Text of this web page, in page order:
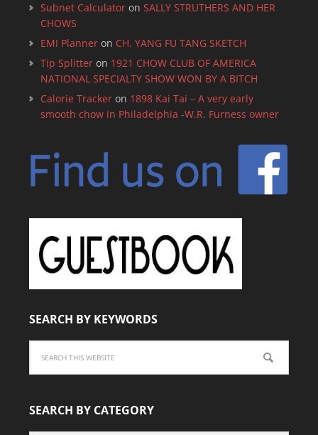
Subnet Calculatoron SALLY STRUTHERS AND HER
CHOWS
EMI Planneron CH. YANG FU TANG SKETCH
Tip Splitteron 1921 CHOW CLUB OF AMERICA
NATIONAL SPECIALTY SHOW WON BY A BITCH
Calorie Trackeron 1898 Kai Tai – A very early
smooth chow in Philadelphia -W.R. Furness owner
SEARCH BY KEYWORDS
SEARCH BY CATEGORY